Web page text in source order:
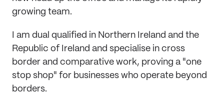
growing team.
I am dual qualified in Northern Ireland and the
Republic of Ireland and specialise in cross
border and comparative work, proving a "one
stop shop" for businesses who operate beyond
borders.